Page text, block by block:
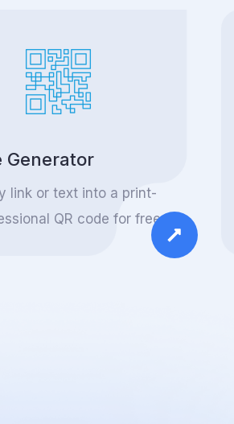
Generator
link or text into a print-
QR code for free.